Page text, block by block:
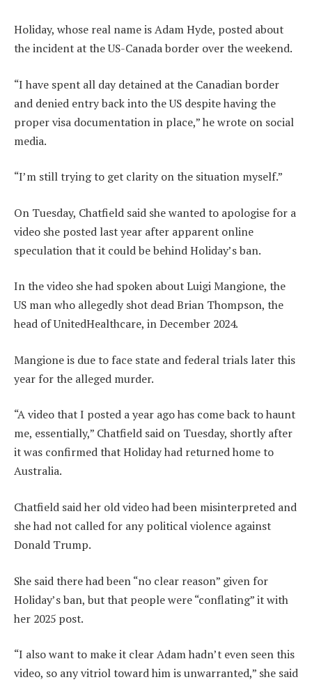
Holiday, whose real name is Adam Hyde, posted about
the incident at the US-Canada border over the weekend.
“I have spent all day detained at the Canadian border
and denied entry back into the US despite having the
proper visa documentation in place,” he wrote on social
media.
“I’m still trying to get clarity on the situation myself.”
On Tuesday, Chatfield said she wanted to apologise for a
video she posted last year after apparent online
speculation that it could be behind Holiday’s ban.
In the video she had spoken about Luigi Mangione, the
US man who allegedly shot dead Brian Thompson, the
head of UnitedHealthcare, in December 2024.
Mangione is due to face state and federal trials later this
year for the alleged murder.
“A video that I posted a year ago has come back to haunt
me, essentially,” Chatfield said on Tuesday, shortly after
it was confirmed that Holiday had returned home to
Australia.
Chatfield said her old video had been misinterpreted and
she had not called for any political violence against
Donald Trump.
She said there had been “no clear reason” given for
Holiday’s ban, but that people were “conflating” it with
her 2025 post.
“I also want to make it clear Adam hadn’t even seen this
video, so any vitriol toward him is unwarranted,” she said